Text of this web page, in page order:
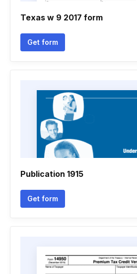
Texas w 9 2017 form
Get form
Publication 1915
Get form